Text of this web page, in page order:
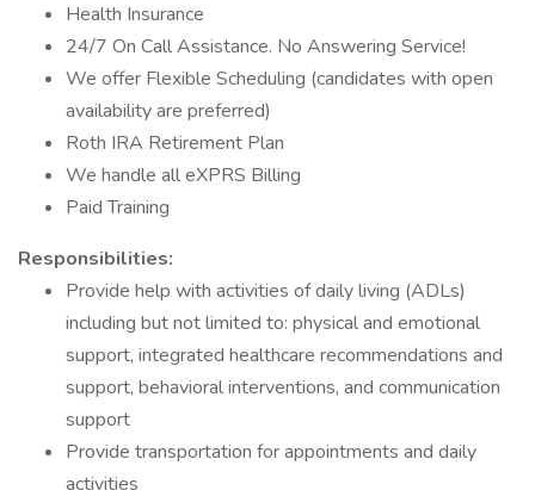
Health Insurance
24/7 On Call Assistance. No Answering Service!
We offer Flexible Scheduling (candidates with open
availability are preferred)
Roth IRA Retirement Plan
We handle all eXPRS Billing
Paid Training
Responsibilities:
Provide help with activities of daily living (ADLs)
including but not limited to: physical and emotional
support, integrated healthcare recommendations and
support, behavioral interventions, and communication
support
Provide transportation for appointments and daily
activities